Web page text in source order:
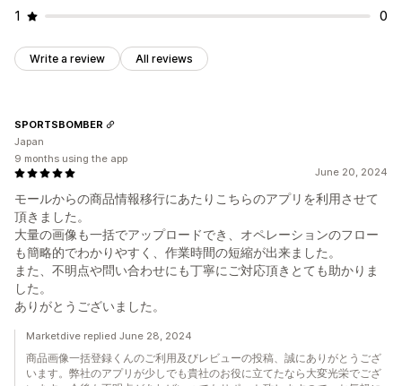
1
0
Write a review All reviews
June 20, 2024
モールからの商品情報移行にあたりこちらのアプリを利用させて
頂きました。
大量の画像も一括でアップロードでき、オペレーションのフロー
も簡略的でわかりやすく、作業時間の短縮が出来ました。
また、不明点や問い合わせにも丁寧にご対応頂きとても助かりま
した。
ありがとうございました。
SPORTSBOMBER
Japan
9 months using the app
Marketdive replied June 28, 2024
商品画像一括登録くんのご利用及びレビューの投稿、誠にありがとうござ
います。弊社のアプリが少しでも貴社のお役に立てたなら大変光栄でござ